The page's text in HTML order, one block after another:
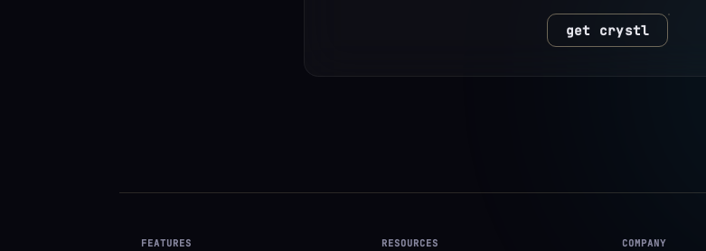
get crystl
FEATURES RESOURCES COMPANY